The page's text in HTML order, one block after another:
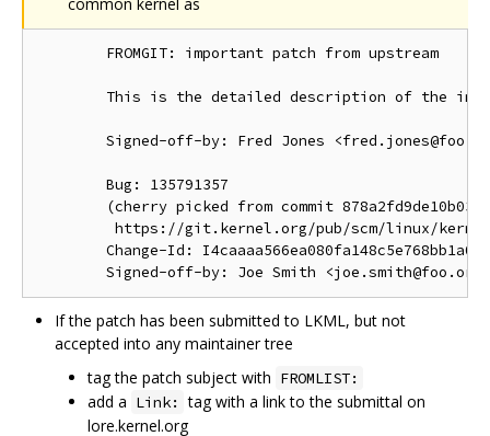
        FROMGIT: important patch from upstream
This is the detailed description of the
Signed-off-by: Fred Jones
        Bug: 135791357
(cherry picked from commit
https://git.kernel.org/pub/scm/linux/
Change-Id:
If the patch has been submitted to LKML, but not
accepted into any maintainer tree
tag the patch subject with FROMLIST:
add a Link: tag with a link to the submittal on
lore.kernel.org